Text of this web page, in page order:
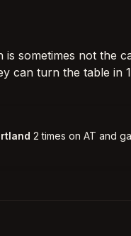
sometimes not the
can turn the table in
2 times on AT and